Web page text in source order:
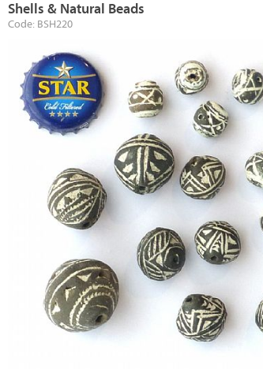
Shells & Natural Beads
Code: BSH220